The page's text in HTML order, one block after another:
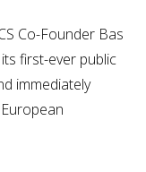
Co-Founder Bas
first-ever public
immediately